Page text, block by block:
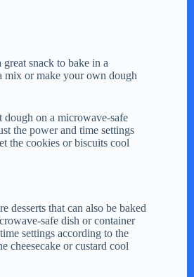
snack to bake in a
mix or make your own dough
dough on a microwave-safe
the power and time settings
the cookies or biscuits cool
desserts that can also be baked
safe dish or container
settings according to the
cheesecake or custard cool